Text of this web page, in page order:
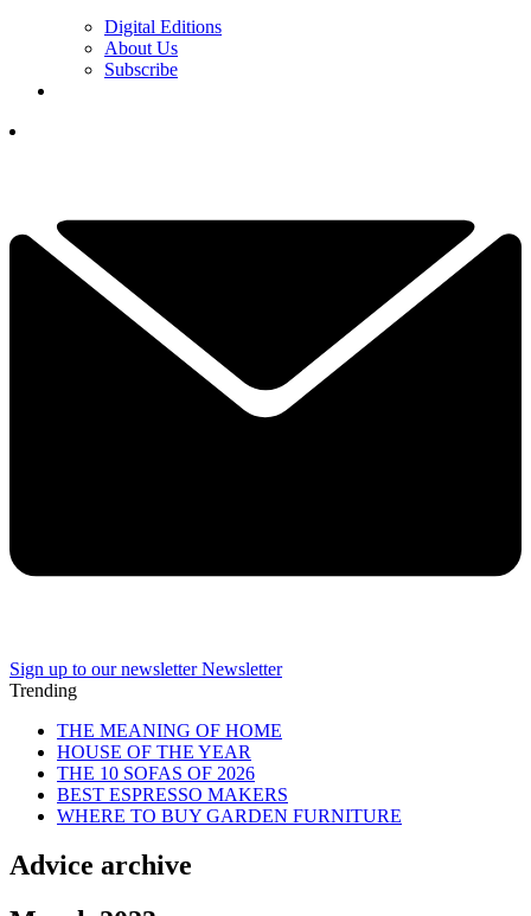
Digital Editions
About Us
Subscribe
Sign up to our newsletter Newsletter
Trending
THE MEANING OF HOME
HOUSE OF THE YEAR
THE 10 SOFAS OF 2026
BEST ESPRESSO MAKERS
WHERE TO BUY GARDEN FURNITURE
Advice archive